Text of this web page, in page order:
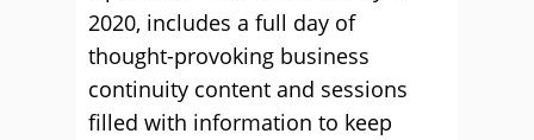
2020, includes a full day of
thought-provoking business
continuity content and sessions
filled with information to keep